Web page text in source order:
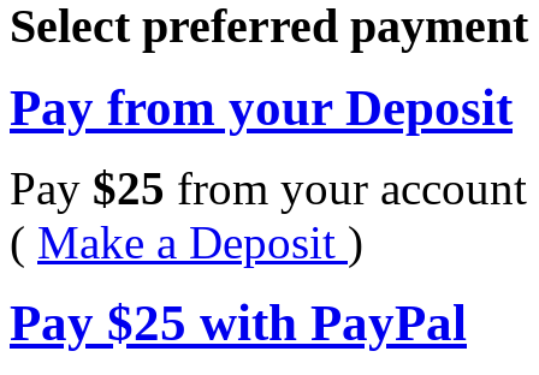
Select preferred
Pay from your Deposit
Pay $25 from your account
( Make a Deposit )
Pay $25 with PayPal